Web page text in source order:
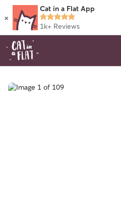
×
Cat in a Flat App
1k+ Reviews